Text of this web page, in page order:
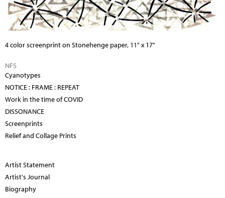
4 color screenprint on Stonehenge paper, 11" x 17"
NFS
Cyanotypes
NOTICE : FRAME : REPEAT
Work in the time of COVID
DISSONANCE
Screenprints
Relief and Collage Prints
Artist Statement
Artist's Journal
Biography